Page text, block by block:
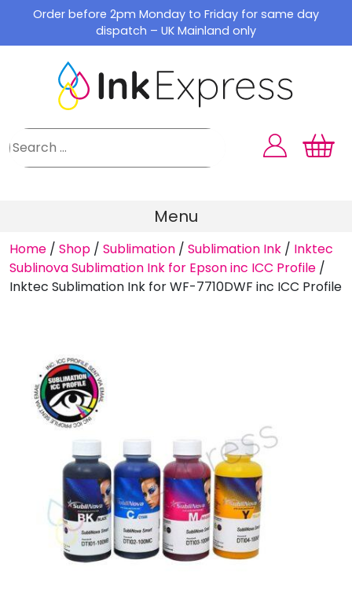
content
Order before 2pm Monday to Friday for same day
dispatch – UK Mainland only
Menu
Home / Shop / Sublimation / Sublimation Ink / Inktec
Sublinova Sublimation Ink for Epson inc ICC Profile /
Inktec Sublimation Ink for WF-7710DWF inc ICC Profile